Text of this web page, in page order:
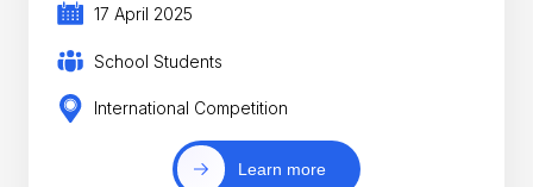
17 April 2025
School Students
International Competition
Learn more